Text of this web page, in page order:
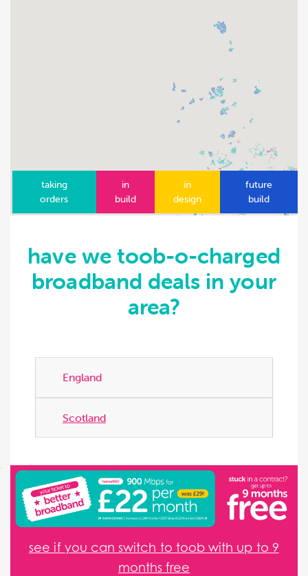
taking
orders
in
build
in
design
future
build
have we toob-o-charged
broadband deals in your
area?
England
Scotland
see if you can switch to toob with up to 9
months free